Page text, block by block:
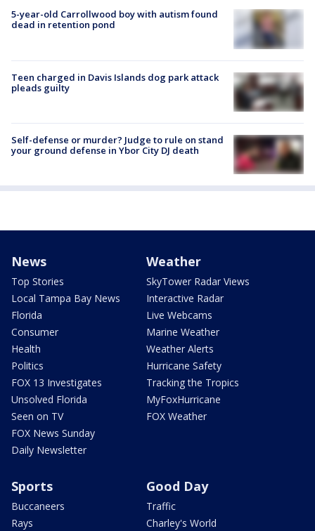
5-year-old Carrollwood boy with autism found
dead in retention pond
Teen charged in Davis Islands dog park attack
pleads guilty
Self-defense or murder? Judge to rule on stand
your ground defense in Ybor City DJ death
News
Top Stories
Local Tampa Bay News
Florida
Consumer
Health
Politics
FOX 13 Investigates
Unsolved Florida
Seen on TV
FOX News Sunday
Daily Newsletter
Weather
SkyTower Radar Views
Interactive Radar
Live Webcams
Marine Weather
Weather Alerts
Hurricane Safety
Tracking the Tropics
MyFoxHurricane
FOX Weather
Sports
Buccaneers
Rays
Good Day
Traffic
Charley's World